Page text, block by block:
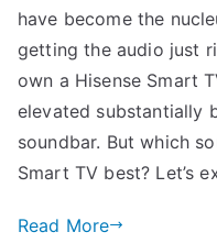
have become the
getting the audio just
own a Hisense Smart
elevated substantially
soundbar. But which
Smart TV best? Let’s
Read More